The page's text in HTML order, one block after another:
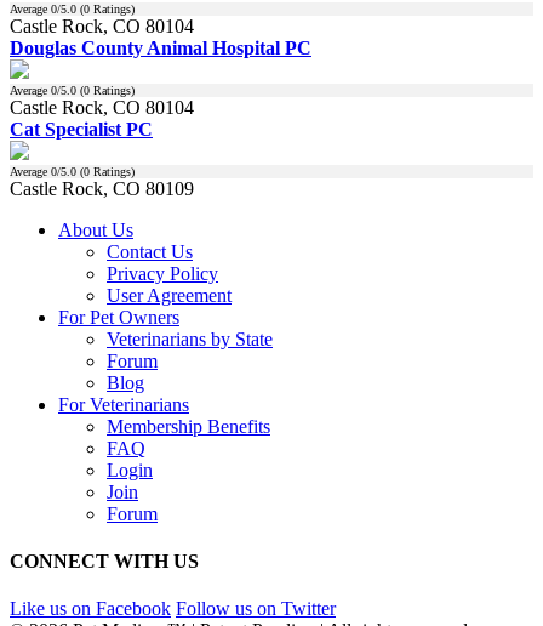
Average 0/5.0 (0 Ratings)
Castle Rock, CO 80104
Douglas County Animal Hospital PC
Average 0/5.0 (0 Ratings)
Castle Rock, CO 80104
Cat Specialist PC
Average 0/5.0 (0 Ratings)
Castle Rock, CO 80109
About Us
Contact Us
Privacy Policy
User Agreement
For Pet Owners
Veterinarians by State
Forum
Blog
For Veterinarians
Membership Benefits
FAQ
Login
Join
Forum
CONNECT WITH US
Like us on Facebook Follow us on Twitter